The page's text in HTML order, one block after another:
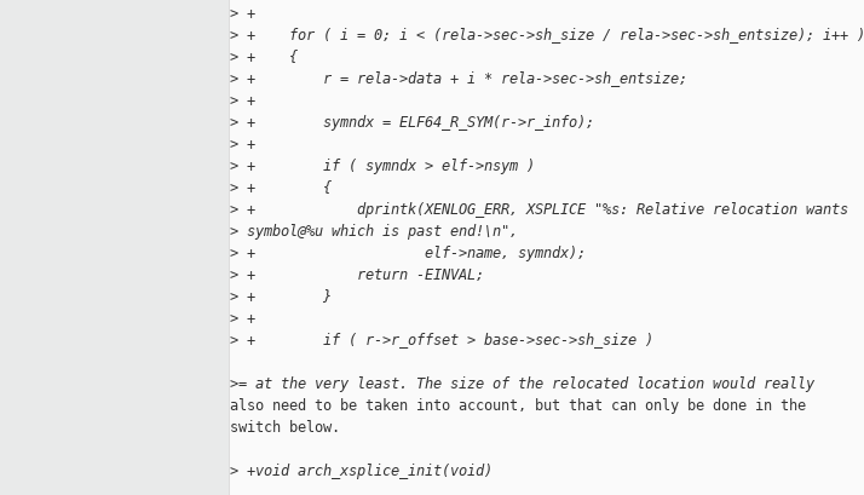
> +
> +    for ( i = 0; i < (rela->sec->sh_size / rela->sec->sh_entsize); i++ )
> +    {
> +        r = rela->data + i * rela->sec->sh_entsize;
> +
> +        symndx = ELF64_R_SYM(r->r_info);
> +
> +        if ( symndx > elf->nsym )
> +        {
> +            dprintk(XENLOG_ERR, XSPLICE "%s: Relative relocation wants
> symbol@%u which is past end!\n",
> +                    elf->name, symndx);
> +            return -EINVAL;
> +        }
> +
> +        if ( r->r_offset > base->sec->sh_size )
>= at the very least. The size of the relocated location would really
also need to be taken into account, but that can only be done in the
switch below.
> +void arch_xsplice_init(void)